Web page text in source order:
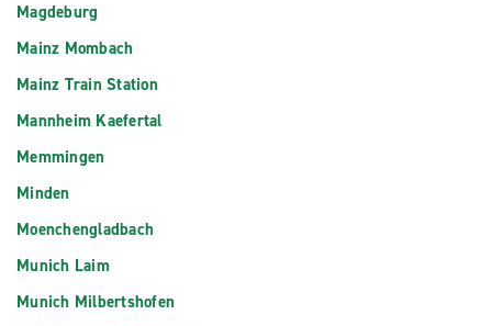
Magdeburg
Mainz Mombach
Mainz Train Station
Mannheim Kaefertal
Memmingen
Minden
Moenchengladbach
Munich Laim
Munich Milbertshofen